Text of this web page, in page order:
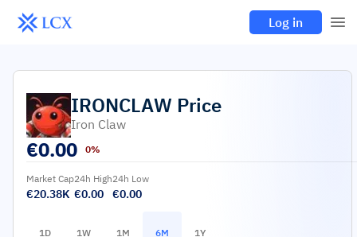
Log in
IRONCLAW Price
Iron Claw
€0.00 0%
Market Cap
€20.38K
24h High
€0.00
24h Low
€0.00
1D 1W 1M 6M 1Y